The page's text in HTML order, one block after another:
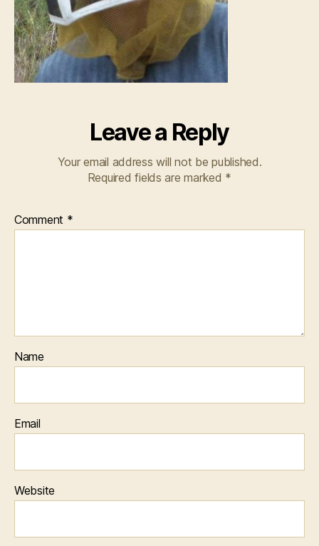
Leave a Reply
Your email address will not be published.
Required fields are marked *
Comment *
Name
Email
Website